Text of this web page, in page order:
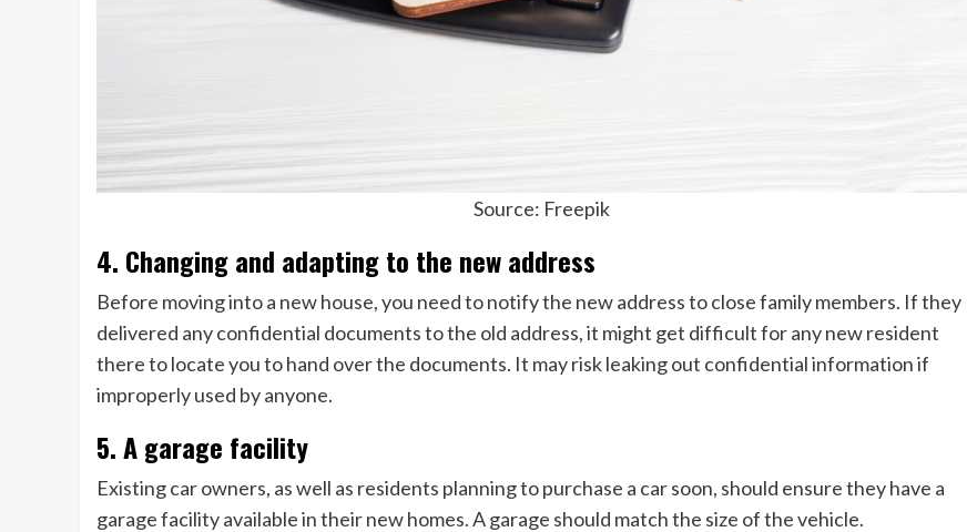
Source: Freepik
4. Changing and adapting to the new address
Before moving into a new house, you need to notify the new address to close family members. If they
delivered any confidential documents to the old address, it might get difficult for any new resident
there to locate you to hand over the documents. It may risk leaking out confidential information if
improperly used by anyone.
5. A garage facility
Existing car owners, as well as residents planning to purchase a car soon, should ensure they have a
garage facility available in their new homes. A garage should match the size of the vehicle.